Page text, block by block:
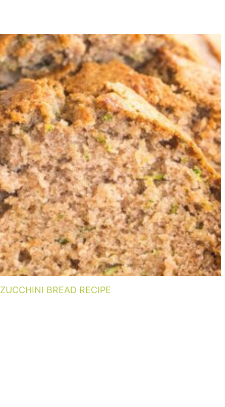
ZUCCHINI BREAD RECIPE